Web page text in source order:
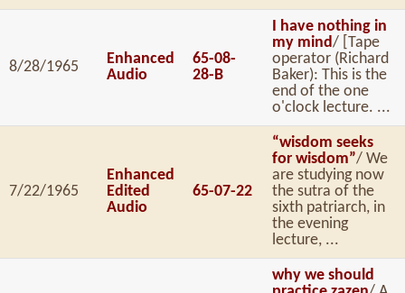
8/28/1965
Enhanced
Audio
65-08-
28-B
I have nothing in
my mind/ [Tape
operator (Richard
Baker): This is the
end of the one
o'clock lecture. ...
7/22/1965
Enhanced
Edited
Audio
65-07-22
“wisdom seeks
for wisdom”/ We
are studying now
the sutra of the
sixth patriarch, in
the evening
lecture, ...
why we should